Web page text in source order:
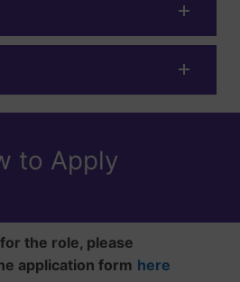
to Apply
the role, please
application form here